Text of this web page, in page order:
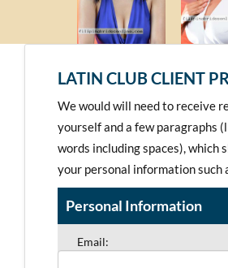
LATIN CLUB CLIENT
We would will need to receive
yourself and a few paragraphs
words including spaces), which
your personal information such
Personal Information
Email: